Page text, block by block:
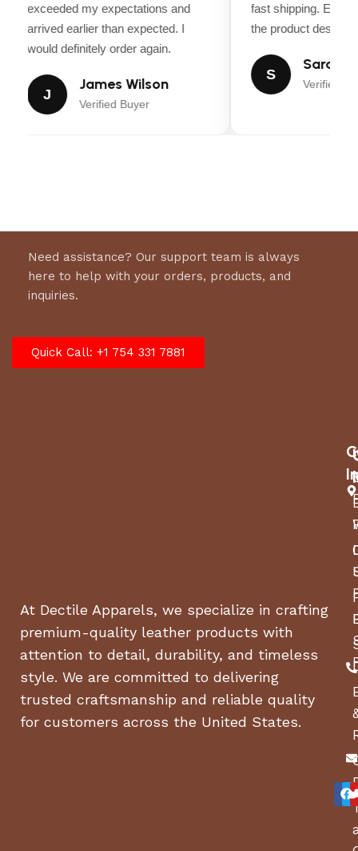
Weight 6.25 lbs (2.8 kg)
Width
Setting
2250 psi (155 bar)
Cut Capacity
Valve Type
OC / CC (Open Center /
exceeded my expectations and
arrived earlier than expected. I
would definitely order again.
J
James Wilson
Verified Buyer
fast shipping.
the product
S
Sarah
Verified
Need assistance? Our support team is always
here to help with your orders, products, and
inquiries.
Quick Call: +1 754 331 7881
At Dectile Apparels, we specialize in crafting
premium-quality leather products with
attention to detail, durability, and timeless
style. We are committed to delivering
trusted craftsmanship and reliable quality
for customers across the United States.